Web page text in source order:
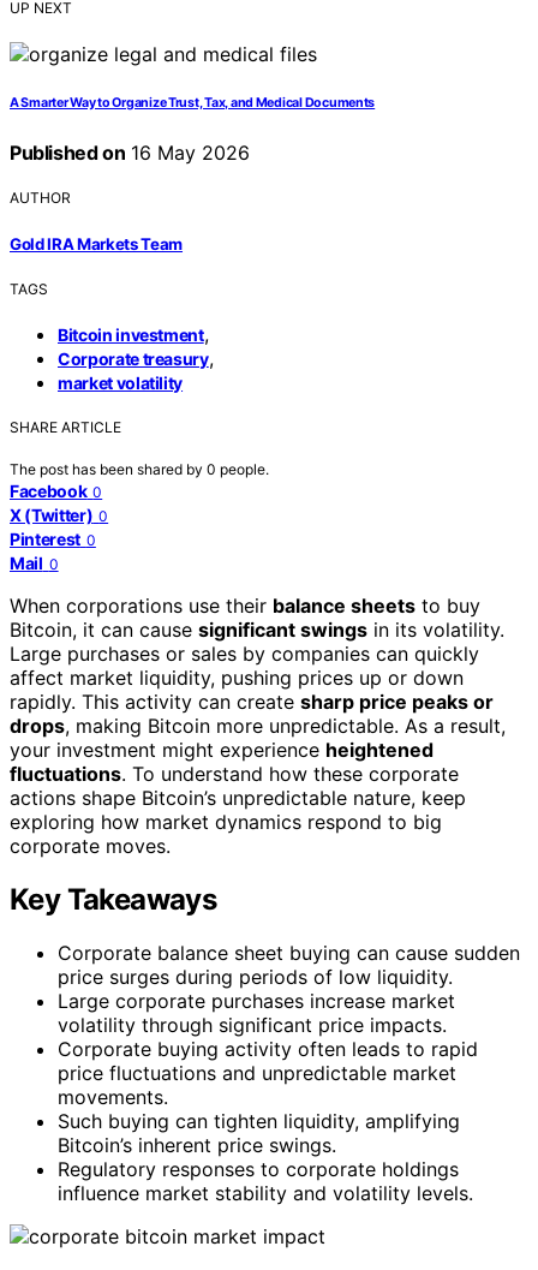
UP NEXT
A Smarter Way to Organize Trust, Tax, and Medical Documents
Published on 16 May 2026
AUTHOR
Gold IRA Markets Team
TAGS
Bitcoin investment,
Corporate treasury,
market volatility
SHARE ARTICLE
The post has been shared by 0 people.
Facebook 0
X (Twitter) 0
Pinterest 0
Mail 0
When corporations use their balance sheets to buy
Bitcoin, it can cause significant swings in its volatility.
Large purchases or sales by companies can quickly
affect market liquidity, pushing prices up or down
rapidly. This activity can create sharp price peaks or
drops, making Bitcoin more unpredictable. As a result,
your investment might experience heightened
fluctuations. To understand how these corporate
actions shape Bitcoin’s unpredictable nature, keep
exploring how market dynamics respond to big
corporate moves.
Key Takeaways
Corporate balance sheet buying can cause sudden
price surges during periods of low liquidity.
Large corporate purchases increase market
volatility through significant price impacts.
Corporate buying activity often leads to rapid
price fluctuations and unpredictable market
movements.
Such buying can tighten liquidity, amplifying
Bitcoin’s inherent price swings.
Regulatory responses to corporate holdings
influence market stability and volatility levels.